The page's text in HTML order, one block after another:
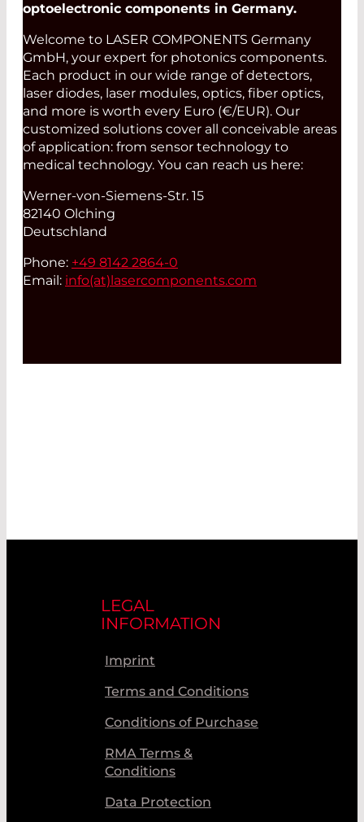
optoelectronic components in Germany.
Welcome to LASER COMPONENTS Germany
GmbH, your expert for photonics components.
Each product in our wide range of detectors,
laser diodes, laser modules, optics, fiber optics,
and more is worth every Euro (€/EUR). Our
customized solutions cover all conceivable areas
of application: from sensor technology to
medical technology. You can reach us here:
Werner-von-Siemens-Str. 15
82140 Olching
Deutschland
Phone: +49 8142 2864-0
Email: info(at)lasercomponents.com
LEGAL
INFORMATION
Imprint
Terms and Conditions
Conditions of Purchase
RMA Terms &
Conditions
Data Protection